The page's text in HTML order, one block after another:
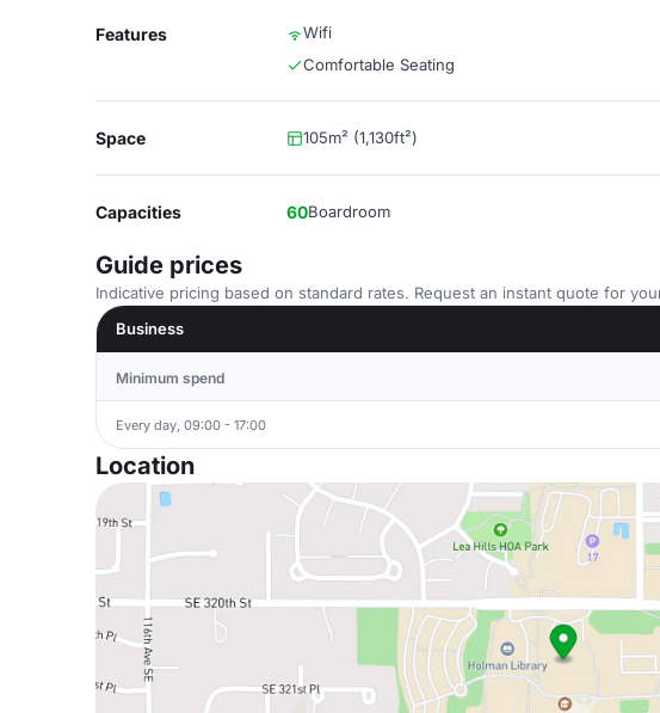
Features Wifi
Comfortable Seating
Space 105m² (1,130ft²)
Capacities 60Boardroom
Guide prices
Indicative pricing based on standard rates. Request an instant quote for
Business
Minimum spend
Every day, 09:00 - 17:00
Location